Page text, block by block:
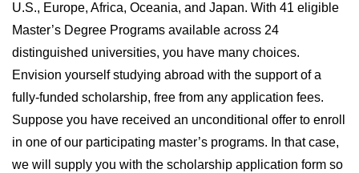
U.S., Europe, Africa, Oceania, and Japan. With 41 eligible
Master’s Degree Programs available across 24
distinguished universities, you have many choices.
Envision yourself studying abroad with the support of a
fully-funded scholarship, free from any application fees.
Suppose you have received an unconditional offer to enroll
in one of our participating master’s programs. In that case,
we will supply you with the scholarship application form so